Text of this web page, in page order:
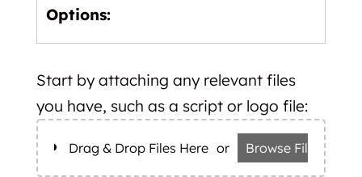
Options:
Start by attaching any relevant files
you have, such as a script or logo file:
Drag & Drop Files Here or Browse Files